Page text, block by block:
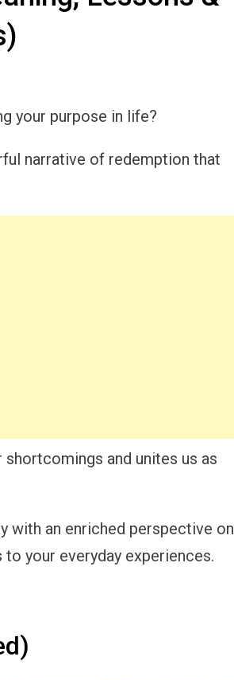
your purpose in life?
narrative of redemption that
and unites us as
with an enriched perspective on
your everyday experiences.